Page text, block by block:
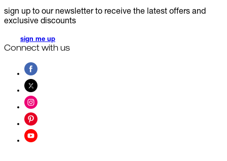
sign up to our newsletter to receive the latest offers and
exclusive discounts
sign me up
Connect with us